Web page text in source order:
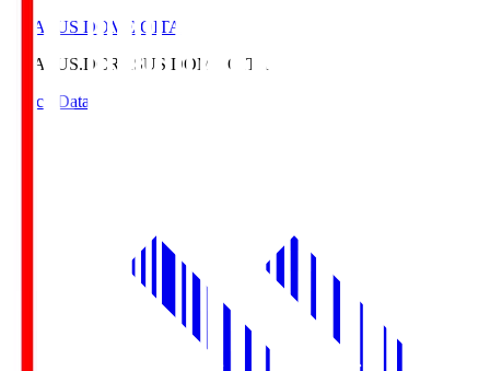
CRASUS DOME OITA
CRASUS.DCRASUS DOME OITA
Match Data